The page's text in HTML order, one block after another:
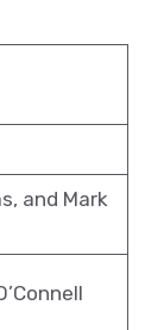
and Mark